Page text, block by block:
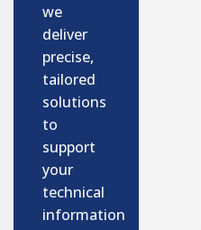
we
deliver
precise,
tailored
solutions
to
support
your
technical
information